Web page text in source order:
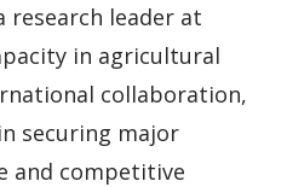
research leader at
in agricultural
collaboration,
securing major
and competitive